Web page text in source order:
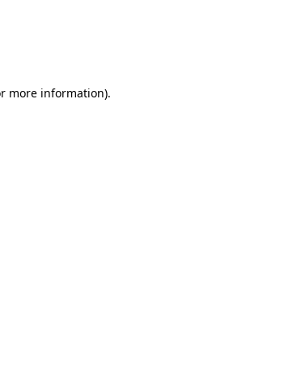
more information).